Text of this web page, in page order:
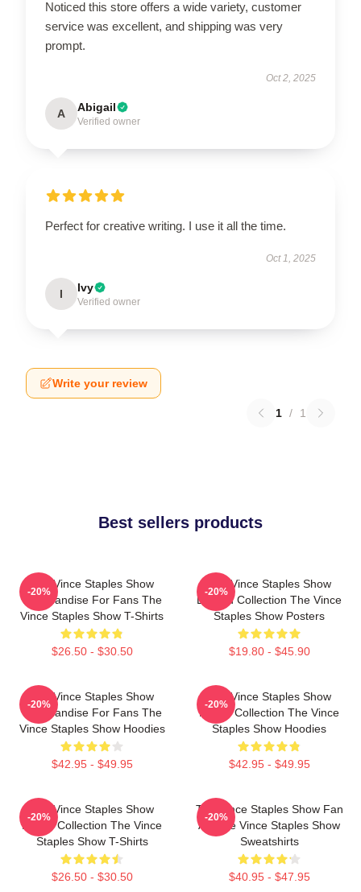
Noticed this store offers a wide variety, customer
service was excellent, and shipping was very
prompt.
Oct 2, 2025
A Abigail
Verified owner
Perfect for creative writing. I use it all the time.
Oct 1, 2025
I Ivy
Verified owner
Write your review
1 / 1
Best sellers products
The Vince Staples Show
Merchandise For Fans The
Vince Staples Show T-Shirts
$26.50 - $30.50
-20%
The Vince Staples Show
Limited Collection The Vince
Staples Show Posters
$19.80 - $45.90
-20%
The Vince Staples Show
Merchandise For Fans The
Vince Staples Show Hoodies
$42.95 - $49.95
-20%
The Vince Staples Show
Merch Collection The Vince
Staples Show Hoodies
$42.95 - $49.95
-20%
The Vince Staples Show
Merch Collection The Vince
Staples Show T-Shirts
$26.50 - $30.50
-20%
The Vince Staples Show Fan
Art The Vince Staples Show
Sweatshirts
$40.95 - $47.95
-20%